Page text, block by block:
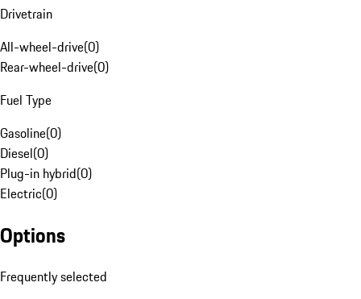
Drivetrain
All-wheel-drive(0)
Rear-wheel-drive(0)
Fuel Type
Gasoline(0)
Diesel(0)
Plug-in hybrid(0)
Electric(0)
Options
Frequently selected